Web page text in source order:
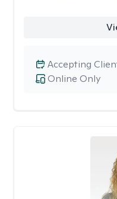
Online Only
Accepting